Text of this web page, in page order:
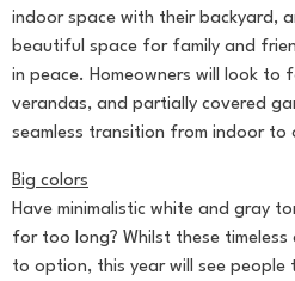
indoor space with their backyard,
beautiful space for family and
in peace. Homeowners will look to
verandas, and partially covered
seamless transition from indoor to
Big colors
Have minimalistic white and gray
for too long? Whilst these timeless
to option, this year will see people